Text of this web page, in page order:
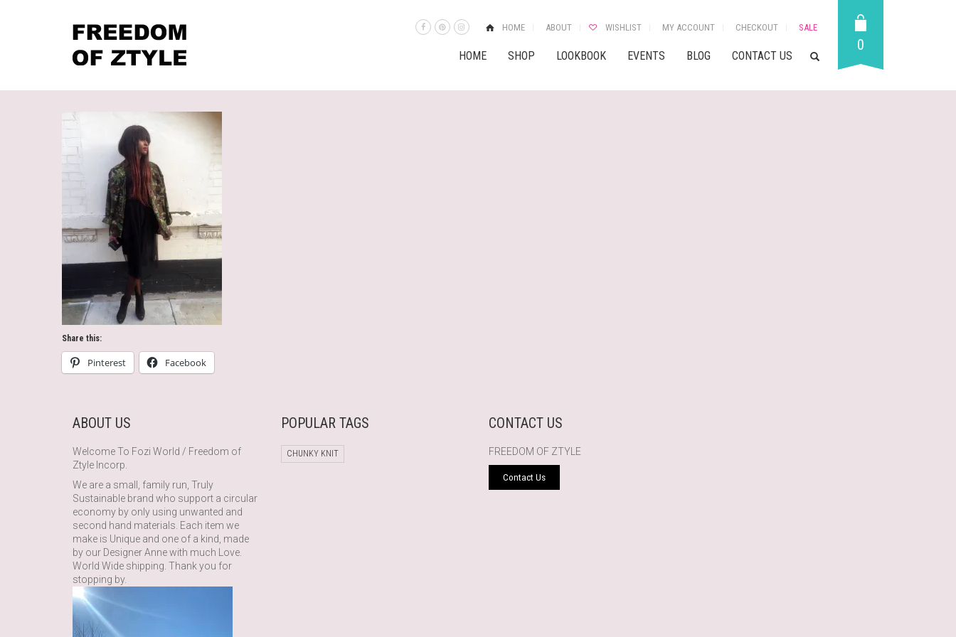
HOME ABOUT WISHLIST MY ACCOUNT CHECKOUT SALE
HOME SHOP LOOKBOOK EVENTS BLOG CONTACT US
0
Share this:
Pinterest Facebook
ABOUT US
Welcome To Fozi World / Freedom of
Ztyle Incorp.
We are a small, family run, Truly
Sustainable brand who support a circular
economy by only using unwanted and
second hand materials. Each item we
make is Unique and one of a kind, made
by our Designer Anne with much Love.
World Wide shipping. Thank you for
stopping by.
POPULAR TAGS
CHUNKY KNIT
CONTACT US
FREEDOM OF ZTYLE
Contact Us